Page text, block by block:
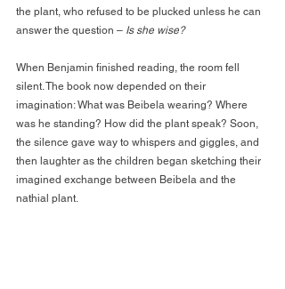
the plant, who refused to be plucked unless he can
answer the question – Is she wise?
When Benjamin finished reading, the room fell
silent. The book now depended on their
imagination: What was Beibela wearing? Where
was he standing? How did the plant speak? Soon,
the silence gave way to whispers and giggles, and
then laughter as the children began sketching their
imagined exchange between Beibela and the
nathial plant.